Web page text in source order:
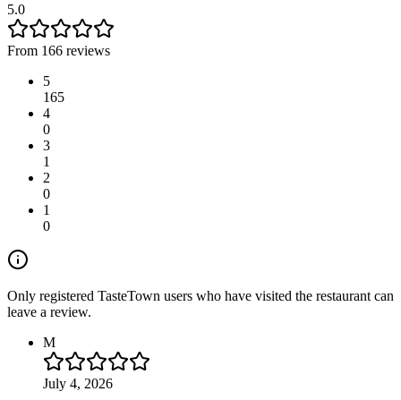
5.0
From 166 reviews
5
165
4
0
3
1
2
0
1
0
Only registered TasteTown users who have visited the restaurant can
leave a review.
M
July 4, 2026